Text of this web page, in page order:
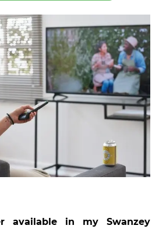
available in my Swanzey